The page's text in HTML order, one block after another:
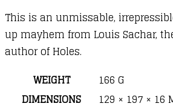
This is an unmissable,
up mayhem from Louis Sachar,
author of Holes.
WEIGHT
166 G
DIMENSIONS
129 × 197 × 16